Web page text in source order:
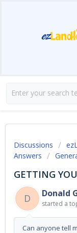
Discussions
Answers
GETTING
D
Donald
started a
Can anyone tell